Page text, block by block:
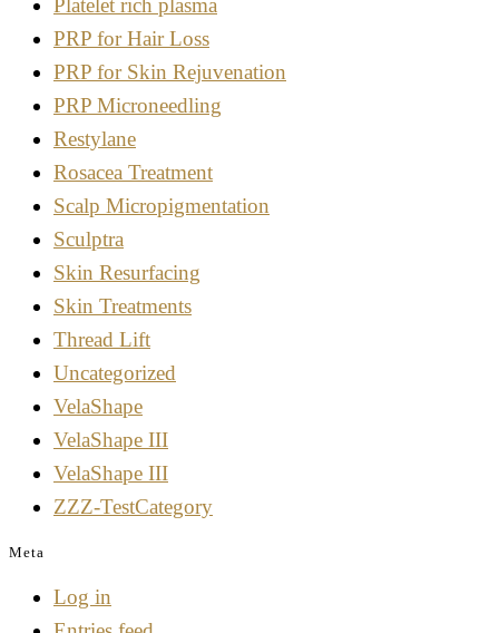
Platelet rich plasma
PRP for Hair Loss
PRP for Skin Rejuvenation
PRP Microneedling
Restylane
Rosacea Treatment
Scalp Micropigmentation
Sculptra
Skin Resurfacing
Skin Treatments
Thread Lift
Uncategorized
VelaShape
VelaShape III
VelaShape III
ZZZ-TestCategory
Meta
Log in